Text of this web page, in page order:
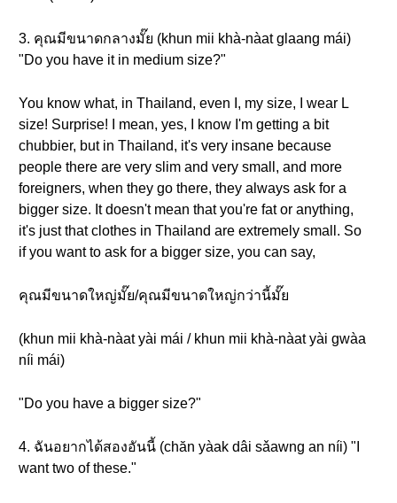
3. คุณมีขนาดกลางมั๊ย (khun mii khà-nàat glaang mái)
"Do you have it in medium size?"
You know what, in Thailand, even I, my size, I wear L
size! Surprise! I mean, yes, I know I'm getting a bit
chubbier, but in Thailand, it's very insane because
people there are very slim and very small, and more
foreigners, when they go there, they always ask for a
bigger size. It doesn't mean that you're fat or anything,
it's just that clothes in Thailand are extremely small. So
if you want to ask for a bigger size, you can say,
คุณมีขนาดใหญ่มั๊ย/คุณมีขนาดใหญ่กว่านี้มั๊ย
(khun mii khà-nàat yài mái / khun mii khà-nàat yài gwàa
níi mái)
"Do you have a bigger size?"
4. ฉันอยากได้สองอันนี้ (chăn yàak dâi sǎawng an níi) "I
want two of these."